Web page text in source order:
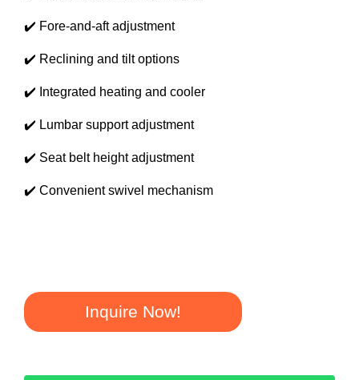
✔️ Fore-and-aft adjustment
✔️ Reclining and tilt options
✔️ Integrated heating and cooler
✔️ Lumbar support adjustment
✔️ Seat belt height adjustment
✔️ Convenient swivel mechanism
Inquire Now!